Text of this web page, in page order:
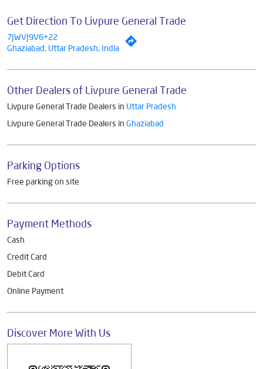
Get Direction To Livpure General Trade
7JWVJ9V6+22
Ghaziabad, Uttar Pradesh, India
Other Dealers of Livpure General Trade
Livpure General Trade Dealers in Uttar Pradesh
Livpure General Trade Dealers in Ghaziabad
Parking Options
Free parking on site
Payment Methods
Cash
Credit Card
Debit Card
Online Payment
Discover More With Us